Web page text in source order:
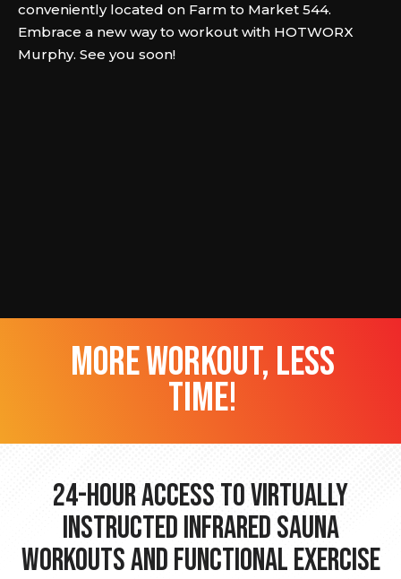
conveniently located on Farm to Market 544.
Embrace a new way to workout with HOTWORX
Murphy. See you soon!
more workout, less
time!
24-hour Access to Virtually
Instructed Infrared Sauna
Workouts and Functional Exercise